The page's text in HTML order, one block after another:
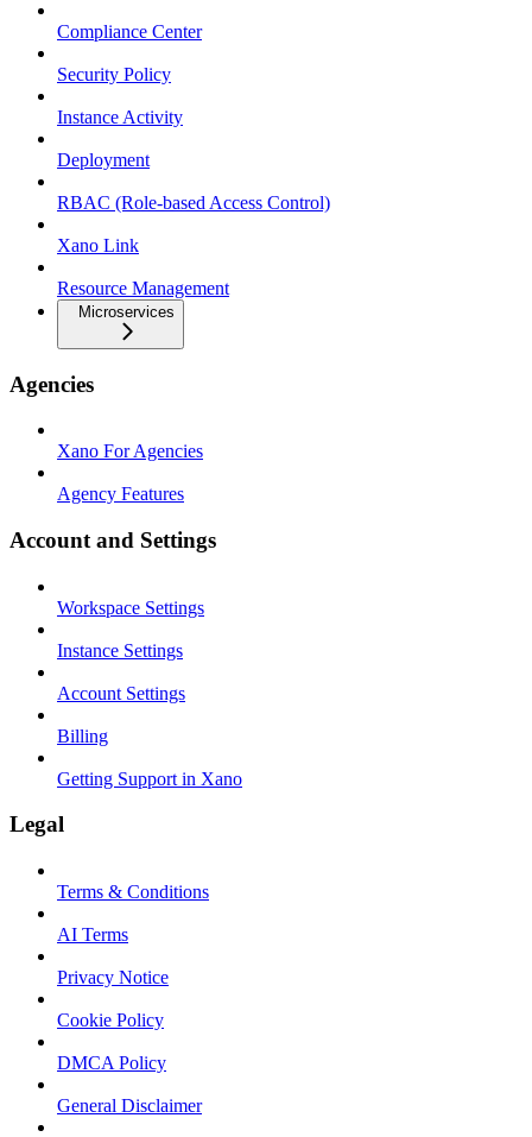
Compliance Center
Security Policy
Instance Activity
Deployment
RBAC (Role-based Access Control)
Xano Link
Resource Management
Microservices
Agencies
Xano For Agencies
Agency Features
Account and Settings
Workspace Settings
Instance Settings
Account Settings
Billing
Getting Support in Xano
Legal
Terms & Conditions
AI Terms
Privacy Notice
Cookie Policy
DMCA Policy
General Disclaimer